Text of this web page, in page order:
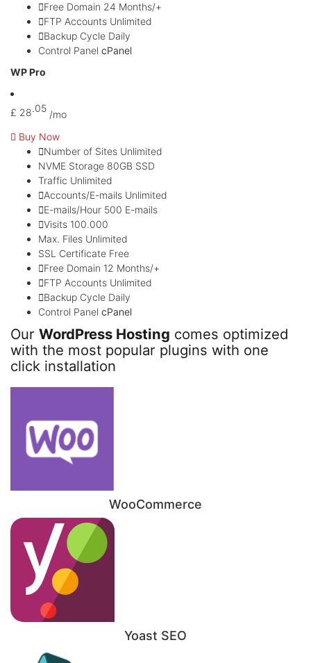
Free Domain 24 Months/+
FTP Accounts Unlimited
Backup Cycle Daily
Control Panel cPanel
WP Pro
£ 28.05
/mo
Buy Now
Number of Sites Unlimited
NVME Storage 80GB SSD
Traffic Unlimited
Accounts/E-mails Unlimited
E-mails/Hour 500 E-mails
Visits 100.000
Max. Files Unlimited
SSL Certificate Free
Free Domain 12 Months/+
FTP Accounts Unlimited
Backup Cycle Daily
Control Panel cPanel
Our WordPress Hosting comes optimized
with the most popular plugins with one
click installation
WooCommerce
Yoast SEO